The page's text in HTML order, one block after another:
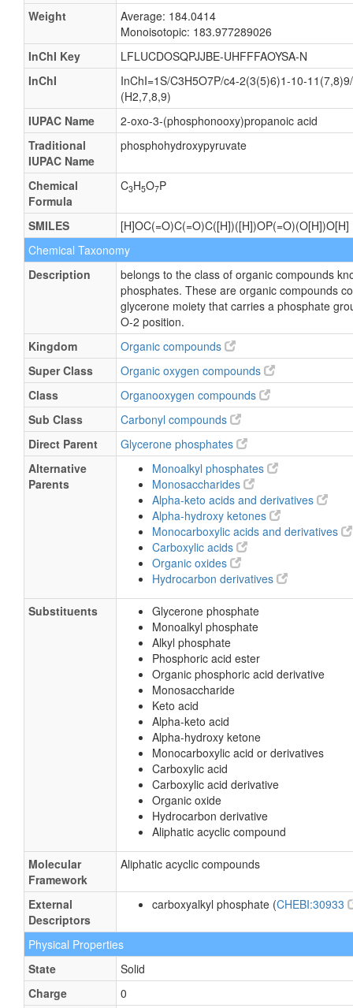
Weight
Average: 184.0414
Monoisotopic: 183.977289026
InChI Key
LFLUCDOSQPJJBE-UHFFFAOYSA-N
InChI
InChI=1S/C3H5O7P/c4-2(3(5)6)1-10-
(H2,7,8,9)
IUPAC Name
2-oxo-3-(phosphonooxy)propanoic acid
Traditional
IUPAC Name
phosphohydroxypyruvate
Chemical
Formula
C3H5O7P
SMILES
[H]OC(=O)C(=O)C([H])([H])OP(=O)(O[H])O[H]
Chemical Taxonomy
Description
belongs to the class of organic compounds
phosphates. These are organic compounds
glycerone moiety that carries a phosphate
O-2 position.
Kingdom
Organic compounds
Super Class
Organic oxygen compounds
Class
Organooxygen compounds
Sub Class
Carbonyl compounds
Direct Parent
Glycerone phosphates
Alternative
Parents
Monoalkyl phosphates
Monosaccharides
Alpha-keto acids and derivatives
Alpha-hydroxy ketones
Monocarboxylic acids and derivatives
Carboxylic acids
Organic oxides
Hydrocarbon derivatives
Substituents
Glycerone phosphate
Monoalkyl phosphate
Alkyl phosphate
Phosphoric acid ester
Organic phosphoric acid derivative
Monosaccharide
Keto acid
Alpha-keto acid
Alpha-hydroxy ketone
Monocarboxylic acid or derivatives
Carboxylic acid
Carboxylic acid derivative
Organic oxide
Hydrocarbon derivative
Aliphatic acyclic compound
Molecular
Framework
Aliphatic acyclic compounds
External
Descriptors
carboxyalkyl phosphate (CHEBI:30933
Physical Properties
State
Solid
Charge
0